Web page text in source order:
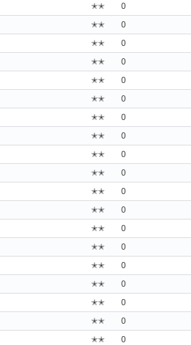
✭✭ 0
✭✭ 0
✭✭ 0
✭✭ 0
✭✭ 0
✭✭ 0
✭✭ 0
✭✭ 0
✭✭ 0
✭✭ 0
✭✭ 0
✭✭ 0
✭✭ 0
✭✭ 0
✭✭ 0
✭✭ 0
✭✭ 0
✭✭ 0
✭✭ 0